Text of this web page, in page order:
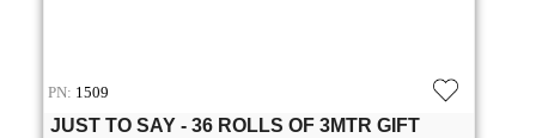
PN: 1509
JUST TO SAY - 36 ROLLS OF 3MTR GIFT